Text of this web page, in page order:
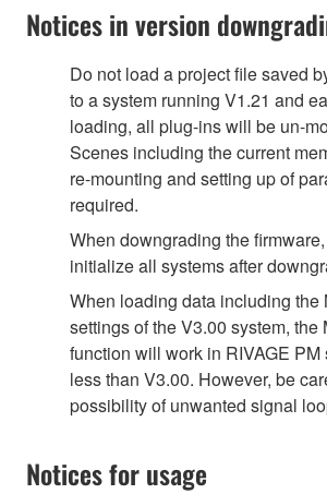
Notices in version
Do not load a project file saved
to a system running V1.21 and
loading, all plug-ins will be un-
Scenes including the current
re-mounting and setting up of
required.
When downgrading the
initialize all systems after
When loading data including the
settings of the V3.00 system, the
function will work in RIVAGE PM
less than V3.00. However, be
possibility of unwanted signal
Notices for usage